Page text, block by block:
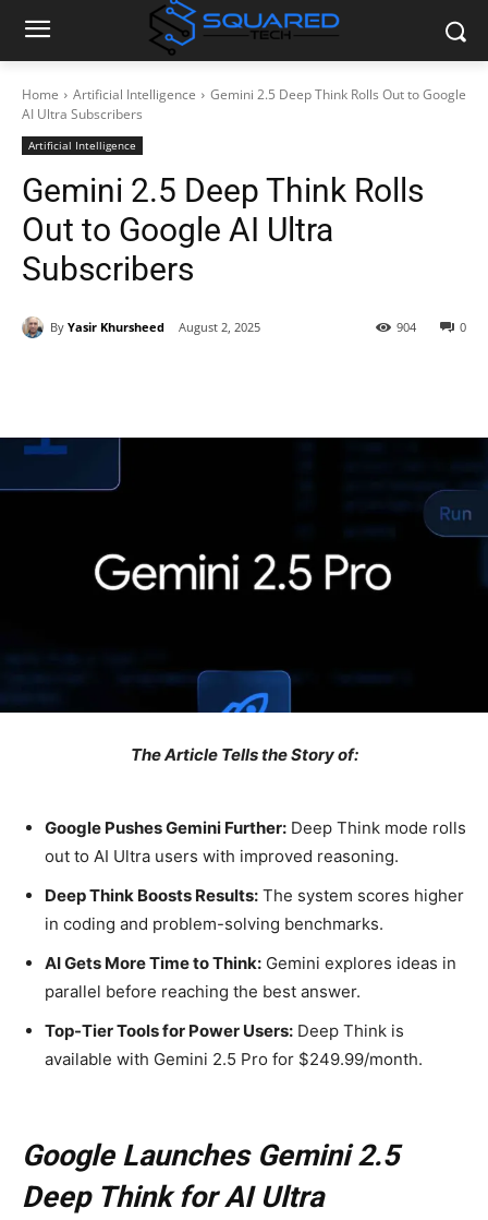
Home Artificial Intelligence
Gemini 2.5 Deep Think Rolls Out to Google
AI Ultra Subscribers
Artificial Intelligence
Gemini 2.5 Deep Think Rolls
Out to Google AI Ultra
Subscribers
By Yasir Khursheed August 2, 2025 0
904
The Article Tells the Story of:
Google Pushes Gemini Further: Deep Think mode rolls
out to AI Ultra users with improved reasoning.
Deep Think Boosts Results: The system scores higher
in coding and problem-solving benchmarks.
AI Gets More Time to Think: Gemini explores ideas in
parallel before reaching the best answer.
Top-Tier Tools for Power Users: Deep Think is
available with Gemini 2.5 Pro for $249.99/month.
Google Launches Gemini 2.5
Deep Think for AI Ultra